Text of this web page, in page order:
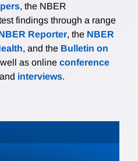
, the NBER
findings through a range
Reporter, the NBER
, and the Bulletin on
as online conference
interviews.